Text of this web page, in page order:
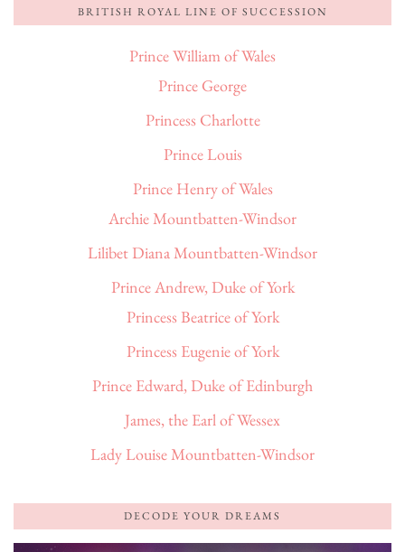
BRITISH ROYAL LINE OF SUCCESSION
Prince William of Wales
Prince George
Princess Charlotte
Prince Louis
Prince Henry of Wales
Archie Mountbatten-Windsor
Lilibet Diana Mountbatten-Windsor
Prince Andrew, Duke of York
Princess Beatrice of York
Princess Eugenie of York
Prince Edward, Duke of Edinburgh
James, the Earl of Wessex
Lady Louise Mountbatten-Windsor
DECODE YOUR DREAMS